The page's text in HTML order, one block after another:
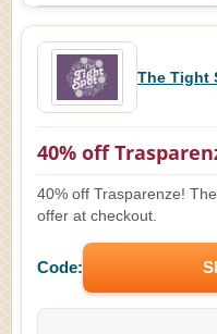
The Tight
40% off
40% off Trasparenze!
offer at checkout.
Code: